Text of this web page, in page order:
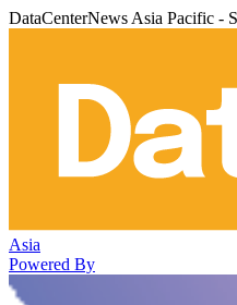
DataCenterNews Asia Pacific -
Asia
Powered By